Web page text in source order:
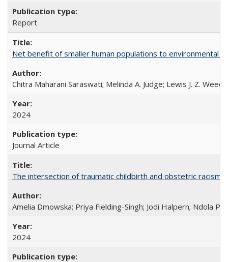
Report
Net benefit of smaller human populations to environmental
Chitra Maharani Saraswati; Melinda A. Judge; Lewis J. Z.
2024
Journal Article
The intersection of traumatic childbirth and obstetric racism:
Amelia Dmowska; Priya Fielding-Singh; Jodi Halpern; Ndola
2024